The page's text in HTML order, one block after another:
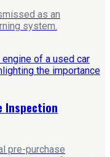
as an
system.
Inspection
pre-purchase